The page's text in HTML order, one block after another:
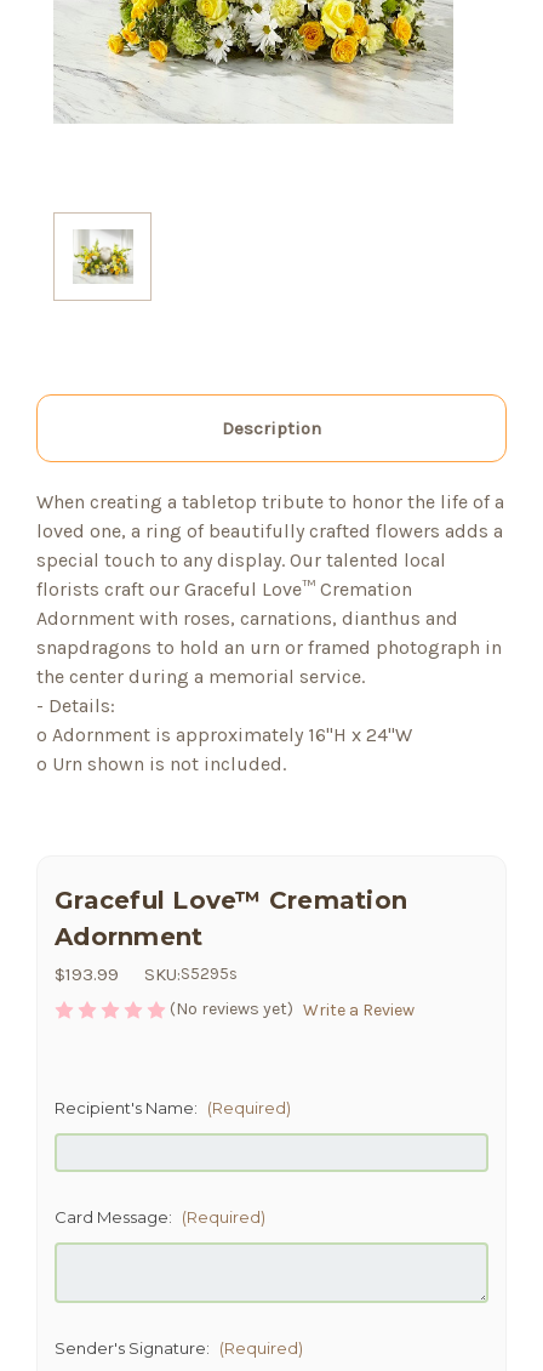
Description
When creating a tabletop tribute to honor the life of a
loved one, a ring of beautifully crafted flowers adds a
special touch to any display. Our talented local
florists craft our Graceful Love™ Cremation
Adornment with roses, carnations, dianthus and
snapdragons to hold an urn or framed photograph in
the center during a memorial service.
- Details:
o Adornment is approximately 16"H x 24"W
o Urn shown is not included.
Graceful Love™ Cremation
Adornment
$193.99 SKU:S5295s
(No reviews yet) Write a Review
Recipient's Name: (Required)
Card Message: (Required)
Sender's Signature: (Required)